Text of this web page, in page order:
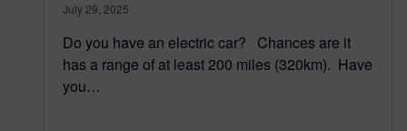
July 29, 2025
Do you have an electric car? Chances are it
has a range of at least 200 miles (320km). Have
you…